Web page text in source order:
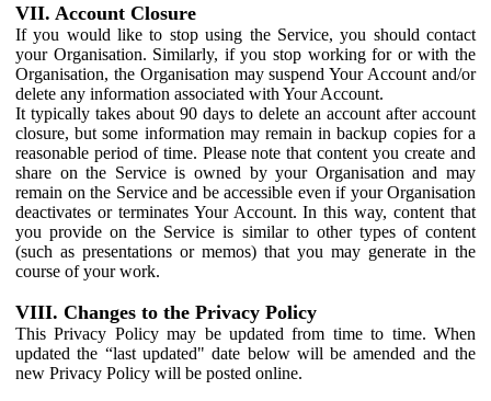
VII. Account Closure
If you would like to stop using the Service, you should contact
your Organisation. Similarly, if you stop working for or with the
Organisation, the Organisation may suspend Your Account and/or
delete any information associated with Your Account.
It typically takes about 90 days to delete an account after account
closure, but some information may remain in backup copies for a
reasonable period of time. Please note that content you create and
share on the Service is owned by your Organisation and may
remain on the Service and be accessible even if your Organisation
deactivates or terminates Your Account. In this way, content that
you provide on the Service is similar to other types of content
(such as presentations or memos) that you may generate in the
course of your work.
VIII. Changes to the Privacy Policy
This Privacy Policy may be updated from time to time. When
updated the “last updated" date below will be amended and the
new Privacy Policy will be posted online.